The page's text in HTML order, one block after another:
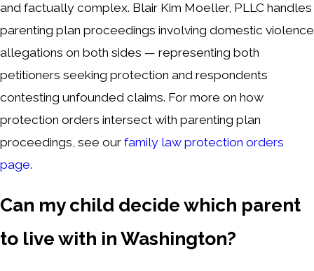
and factually complex. Blair Kim Moeller, PLLC handles
parenting plan proceedings involving domestic violence
allegations on both sides — representing both
petitioners seeking protection and respondents
contesting unfounded claims. For more on how
protection orders intersect with parenting plan
proceedings, see our family law protection orders
page.
Can my child decide which parent
to live with in Washington?